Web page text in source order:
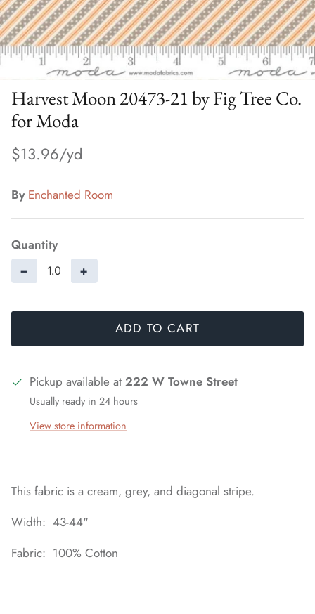
Harvest Moon 20473-21 by Fig Tree Co.
for Moda
$13.96
By Enchanted Room
Quantity
− +
ADD TO CART
Pickup available at 222 W Towne Street
Usually ready in 24 hours
View store information
This fabric is a cream, grey, and diagonal stripe.
Width: 43-44"
Fabric: 100% Cotton